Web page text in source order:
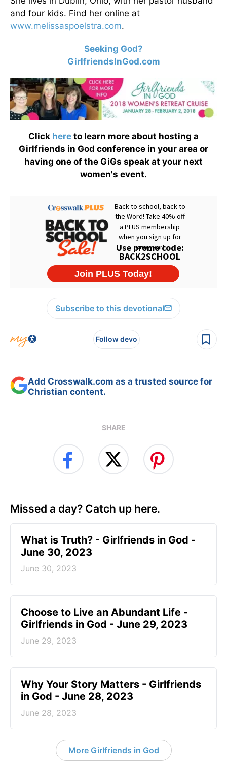
and four kids. Find her online at
www.melissaspoelstra.com.
Seeking God?
GirlfriendsInGod.com
Click here to learn more about hosting a
Girlfriends in God conference in your area or
having one of the GiGs speak at your next
women's event.
Subscribe to this devotional
Follow devo
Add Crosswalk.com as a trusted source for
Christian content.
SHARE
Missed a day? Catch up here.
​What is Truth? - Girlfriends in God -
June 30, 2023
June 30, 2023
Choose to Live an Abundant Life -
Girlfriends in God - June 29, 2023
June 29, 2023
​Why Your Story Matters - Girlfriends
in God - June 28, 2023
June 28, 2023
More Girlfriends in God